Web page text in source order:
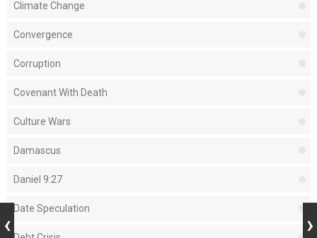
Climate Change
Convergence
Corruption
Covenant With Death
Culture Wars
Damascus
Daniel 9:27
Date Speculation